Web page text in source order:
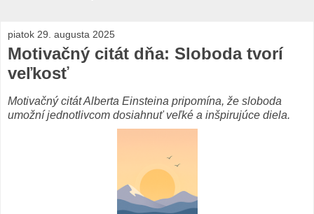
piatok 29. augusta 2025
Motivačný citát dňa: Sloboda tvorí
veľkosť
Motivačný citát Alberta Einsteina pripomína, že sloboda
umožní jednotlivcom dosiahnuť veľké a inšpirujúce diela.